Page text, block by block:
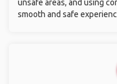
unsafe areas, and using
smooth and safe